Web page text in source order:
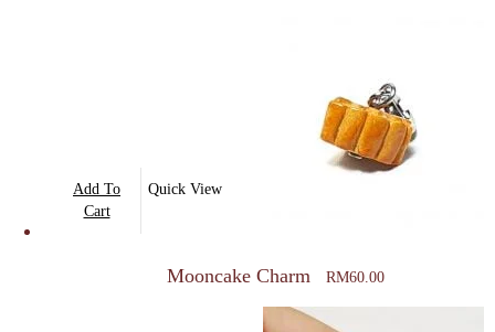
Add To
Cart
Quick View
Mooncake Charm RM60.00